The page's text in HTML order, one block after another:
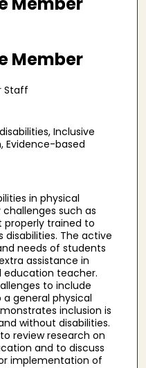
Member
Staff
Inclusive
Evidence-based
in physical
such as
properly trained to
The active
needs of students
assistance in
education teacher.
to include
general physical
inclusion is
without disabilities.
review research on
and to discuss
implementation of